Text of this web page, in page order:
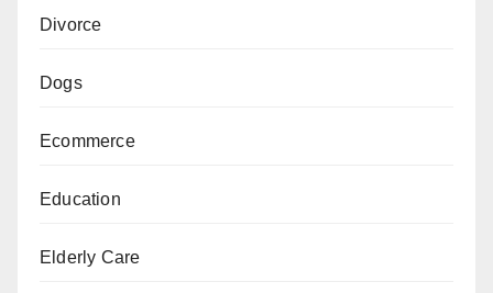
Divorce
Dogs
Ecommerce
Education
Elderly Care